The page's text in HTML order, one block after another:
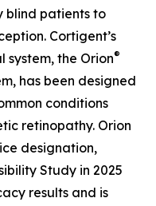
blind patients to
Cortigent’s
system, the Orion®
, has been designed
conditions
retinopathy. Orion
designation,
Study in 2025
results and is